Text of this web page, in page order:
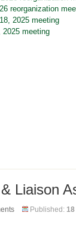
reorganization
2025 meeting
Liaison
Published: 18